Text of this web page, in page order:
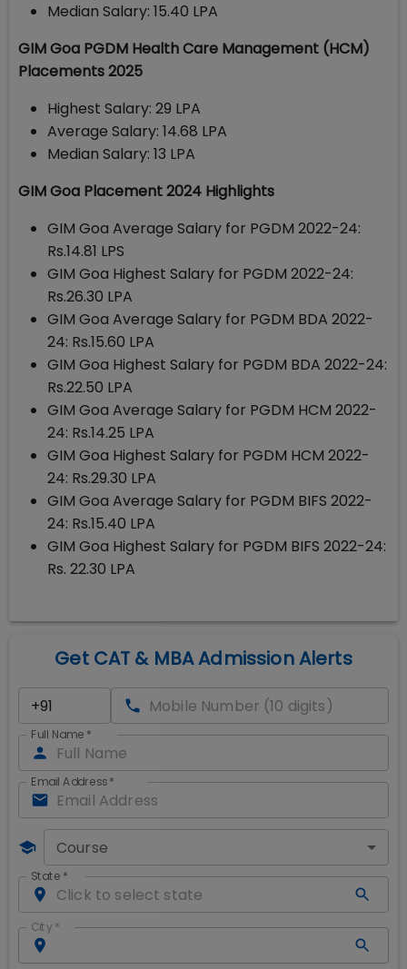
Median Salary: 15.40 LPA
GIM Goa PGDM Health Care Management (HCM)
Placements 2025
Highest Salary: 29 LPA
Average Salary: 14.68 LPA
Median Salary: 13 LPA
GIM Goa Placement 2024 Highlights
GIM Goa Average Salary for PGDM 2022-24:
Rs.14.81 LPS
GIM Goa Highest Salary for PGDM 2022-24:
Rs.26.30 LPA
GIM Goa Average Salary for PGDM BDA 2022-
24: Rs.15.60 LPA
GIM Goa Highest Salary for PGDM BDA 2022-24:
Rs.22.50 LPA
GIM Goa Average Salary for PGDM HCM 2022-
24: Rs.14.25 LPA
GIM Goa Highest Salary for PGDM HCM 2022-
24: Rs.29.30 LPA
GIM Goa Average Salary for PGDM BIFS 2022-
24: Rs.15.40 LPA
GIM Goa Highest Salary for PGDM BIFS 2022-24:
Rs. 22.30 LPA
Get CAT & MBA Admission Alerts
Full Name *
Email Address*
Course
State *
City *